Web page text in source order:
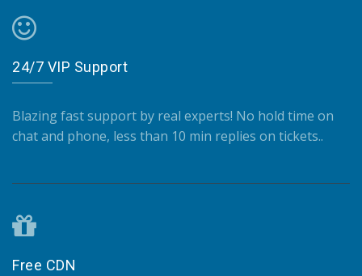
24/7 VIP Support
Blazing fast support by real experts! No hold time on
chat and phone, less than 10 min replies on tickets..
Free CDN